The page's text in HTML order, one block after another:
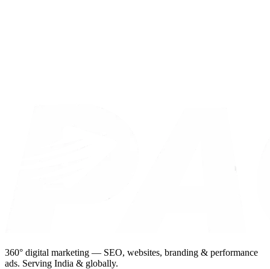
360° digital marketing — SEO, websites, branding & performance
ads. Serving India & globally.